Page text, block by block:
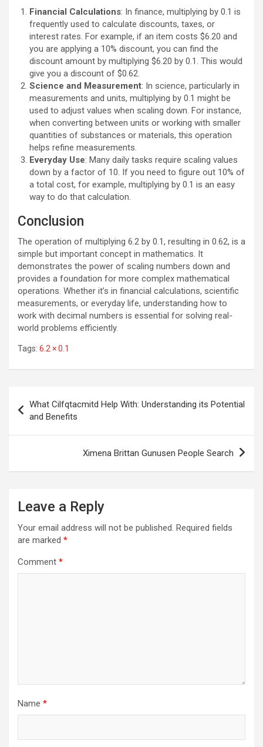
Financial Calculations: In finance, multiplying by 0.1 is
frequently used to calculate discounts, taxes, or
interest rates. For example, if an item costs $6.20 and
you are applying a 10% discount, you can find the
discount amount by multiplying $6.20 by 0.1. This would
give you a discount of $0.62.
Science and Measurement: In science, particularly in
measurements and units, multiplying by 0.1 might be
used to adjust values when scaling down. For instance,
when converting between units or working with smaller
quantities of substances or materials, this operation
helps refine measurements.
Everyday Use: Many daily tasks require scaling values
down by a factor of 10. If you need to figure out 10% of
a total cost, for example, multiplying by 0.1 is an easy
way to do that calculation.
Conclusion
The operation of multiplying 6.2 by 0.1, resulting in 0.62, is a
simple but important concept in mathematics. It
demonstrates the power of scaling numbers down and
provides a foundation for more complex mathematical
operations. Whether it’s in financial calculations, scientific
measurements, or everyday life, understanding how to
work with decimal numbers is essential for solving real-
world problems efficiently.
Tags: 6.2 × 0.1
navigation
What Cilfqtacmitd Help With: Understanding its Potential
and Benefits
Ximena Brittan Gunusen People Search
Leave a Reply
Your email address will not be published. Required fields
are marked *
Comment *
Name *